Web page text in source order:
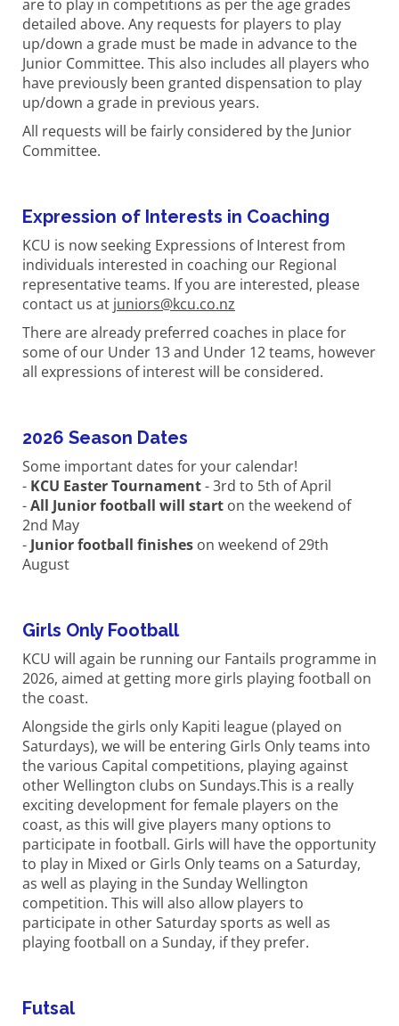
are to play in competitions as per the age grades
detailed above. Any requests for players to play
up/down a grade must be made in advance to the
Junior Committee. This also includes all players who
have previously been granted dispensation to play
up/down a grade in previous years.
All requests will be fairly considered by the Junior
Committee.
Expression of Interests in Coaching
KCU is now seeking Expressions of Interest from
individuals interested in coaching our Regional
representative teams. If you are interested, please
contact us at juniors@kcu.co.nz
There are already preferred coaches in place for
some of our Under 13 and Under 12 teams, however
all expressions of interest will be considered.
2026 Season Dates
Some important dates for your calendar!
- KCU Easter Tournament- 3rd to 5th of April
-All Junior football will start on the weekend of
2nd May
- Junior football finishes on weekend of 29th
August
Girls Only Football
KCU will again be running our Fantails programme in
2026, aimed at getting more girls playing football on
the coast.
Alongside the girls only Kapiti league (played on
Saturdays), we will be entering Girls Only teams into
the various Capital competitions, playing against
other Wellington clubs on Sundays.This is a really
exciting development for female players on the
coast, as this will give players many options to
participate in football. Girls will have the opportunity
to play in Mixed or Girls Only teams on a Saturday,
as well as playing in the Sunday Wellington
competition. This will also allow players to
participate in other Saturday sports as well as
playing football on a Sunday, if they prefer.
Futsal